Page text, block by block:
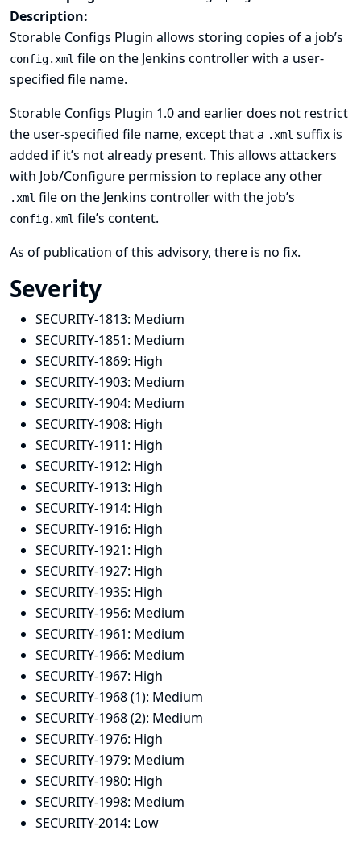
Description:
Storable Configs Plugin allows storing copies of a job’s
config.xml file on the Jenkins controller with a user-
specified file name.
Storable Configs Plugin 1.0 and earlier does not restrict
the user-specified file name, except that a .xml suffix is
added if it’s not already present. This allows attackers
with Job/Configure permission to replace any other
.xml file on the Jenkins controller with the job’s
config.xml file’s content.
As of publication of this advisory, there is no fix.
Severity
SECURITY-1813: Medium
SECURITY-1851: Medium
SECURITY-1869: High
SECURITY-1903: Medium
SECURITY-1904: Medium
SECURITY-1908: High
SECURITY-1911: High
SECURITY-1912: High
SECURITY-1913: High
SECURITY-1914: High
SECURITY-1916: High
SECURITY-1921: High
SECURITY-1927: High
SECURITY-1935: High
SECURITY-1956: Medium
SECURITY-1961: Medium
SECURITY-1966: Medium
SECURITY-1967: High
SECURITY-1968 (1): Medium
SECURITY-1968 (2): Medium
SECURITY-1976: High
SECURITY-1979: Medium
SECURITY-1980: High
SECURITY-1998: Medium
SECURITY-2014: Low